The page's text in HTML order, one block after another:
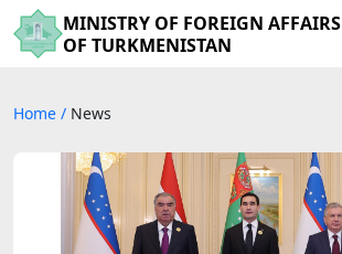
MINISTRY OF FOREIGN AFFAIRS
OF TURKMENISTAN
Home / News